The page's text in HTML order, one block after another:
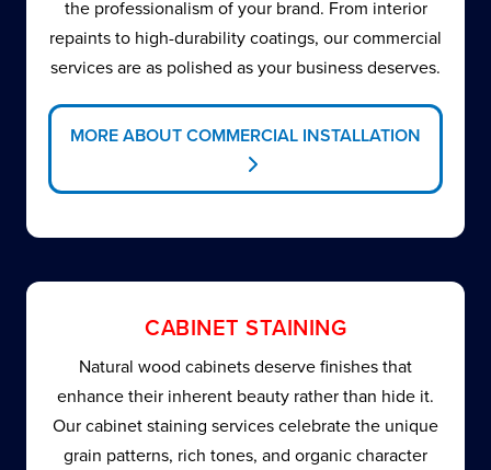
the professionalism of your brand. From interior
repaints to high-durability coatings, our commercial
services are as polished as your business deserves.
MORE ABOUT COMMERCIAL INSTALLATION
CABINET STAINING
Natural wood cabinets deserve finishes that
enhance their inherent beauty rather than hide it.
Our cabinet staining services celebrate the unique
grain patterns, rich tones, and organic character